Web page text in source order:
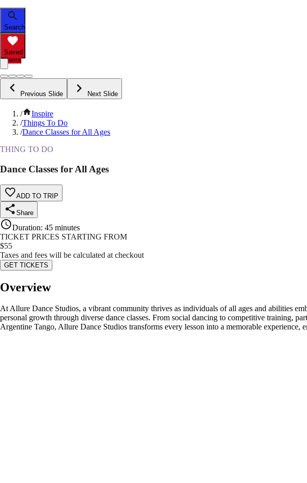
Search
Saved
Items
Previous Slide Next Slide
/
Inspire
/Things To Do
/Dance Classes for All Ages
THING TO DO
Dance Classes for All Ages
ADD TO TRIP
Share
Duration: 45 minutes
TICKET PRICES STARTING FROM
$55
Taxes and fees will be calculated at checkout
GET TICKETS
Overview
At Allure Dance Studios, a vibrant community thrives as individuals of all ages and abilities
personal growth through diverse dance classes. From social dancing to competitive training,
Argentine Tango, Allure Dance Studios transforms every lesson into a memorable experience,